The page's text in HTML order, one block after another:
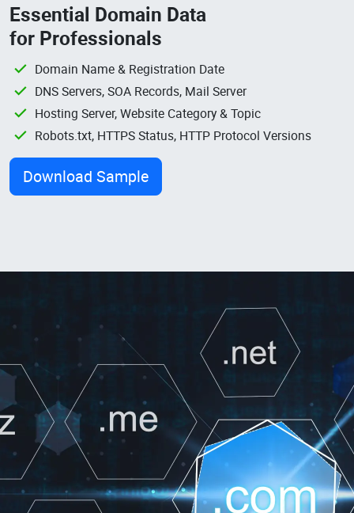
Essential Domain Data
for Professionals
Domain Name & Registration Date
DNS Servers, SOA Records, Mail Server
Hosting Server, Website Category & Topic
Robots.txt, HTTPS Status, HTTP Protocol Versions
Download Sample